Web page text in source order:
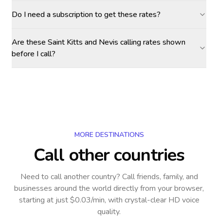
Do I need a subscription to get these rates?
Are these Saint Kitts and Nevis calling rates shown
before I call?
MORE DESTINATIONS
Call other countries
Need to call another country? Call friends, family, and
businesses around the world directly from your browser,
starting at just $0.03/min, with crystal-clear HD voice
quality.